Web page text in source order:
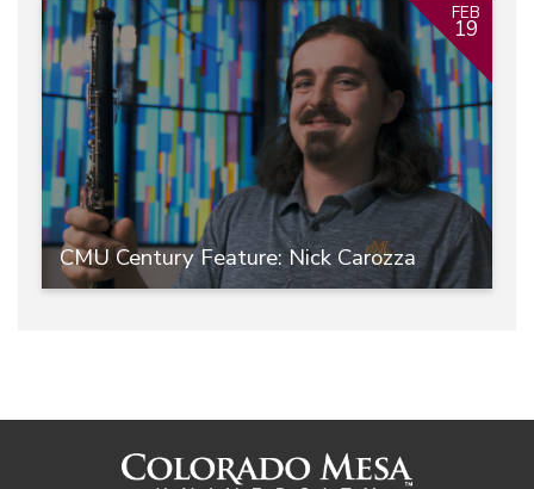
CMU Century Feature: Nick Carozza
FEB
19